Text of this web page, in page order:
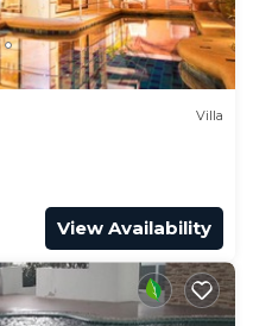
Villa
View Availability